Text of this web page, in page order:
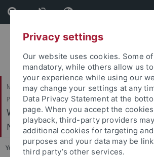
Skip
to
content
Skip
to
footer
Mathematisch-Naturwissenschaftliche Fakultät /
Philosophische Fakultät
Werner Reichardt Centrum für
Neurowissenschaften (CIN)
You are here: Home Equal Opportunities
Privacy settings
Our website uses cookies. Some
mandatory, while others allow us
your experience while using our
may change your settings at any
Data Privacy Statement at the
page. When you accept the
playback, third-party providers
additional cookies for targeting
purposes and your data may be
third party’s other services.